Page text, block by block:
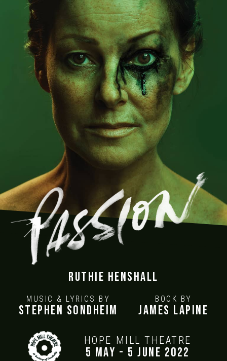
Ruthie Henshall
MUSIC & LYRICS BY
Stephen Sondheim
BOOK BY
James Lapine
HOPE MILL THEATRE
5 May - 5 June 2022